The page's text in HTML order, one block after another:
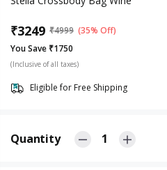
₹3249 ₹4999 (35% Off)
You Save ₹1750
(Inclusive of all taxes)
Eligible for Free Shipping
Quantity 1